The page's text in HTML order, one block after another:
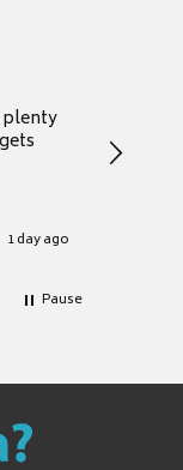
plenty
1 day ago
decide
heat
Pause